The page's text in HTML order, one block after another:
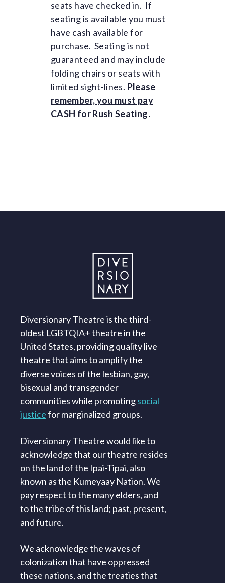
seats have checked in. If
seating is available you must
have cash available for
purchase. Seating is not
guaranteed and may include
folding chairs or seats with
limited sight-lines. Please
remember, you must pay
CASH for Rush Seating.
Diversionary Theatre is the third-
oldest LGBTQIA+ theatre in the
United States, providing quality live
theatre that aims to amplify the
diverse voices of the lesbian, gay,
bisexual and transgender
communities while promotingsocial
justicefor marginalized groups.
Diversionary Theatre would like to
acknowledge that our theatre resides
on the land of the Ipai-Tipai, also
known as the Kumeyaay Nation. We
pay respect to the many elders, and
to the tribe of this land; past, present,
and future.
We acknowledge the waves of
colonization that have oppressed
these nations, and the treaties that